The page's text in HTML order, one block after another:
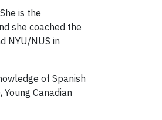
is the
she coached the
NYU/NUS in
of Spanish
Canadian